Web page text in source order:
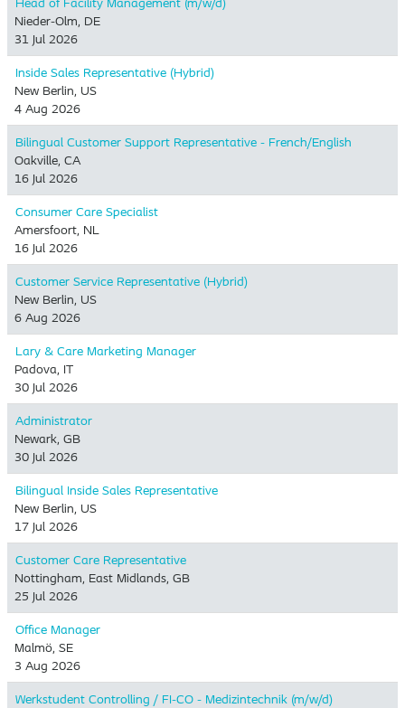
Nieder-Olm, DE
31 Jul 2026
Inside Sales Representative (Hybrid) ​
New Berlin, US
4 Aug 2026
Bilingual Customer Support Representative - French/English
Oakville, CA
16 Jul 2026
Consumer Care Specialist
Amersfoort, NL
16 Jul 2026
Customer Service Representative (Hybrid)
New Berlin, US
6 Aug 2026
Lary & Care Marketing Manager
Padova, IT
30 Jul 2026
Administrator
Newark, GB
30 Jul 2026
Bilingual Inside Sales Representative
New Berlin, US
17 Jul 2026
Customer Care Representative
Nottingham, East Midlands, GB
25 Jul 2026
Office Manager
Malmö, SE
3 Aug 2026
Werkstudent Controlling / FI-CO - Medizintechnik (m/w/d)